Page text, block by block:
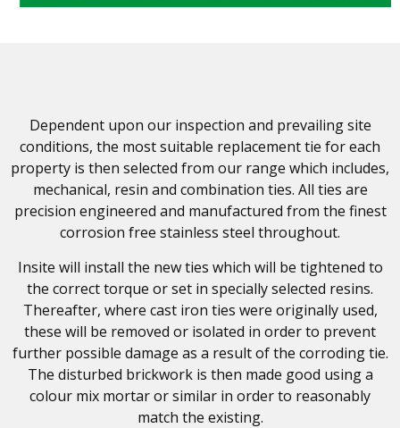
Dependent upon our inspection and prevailing site
conditions, the most suitable replacement tie for each
property is then selected from our range which includes,
mechanical, resin and combination ties. All ties are
precision engineered and manufactured from the finest
corrosion free stainless steel throughout.
Insite will install the new ties which will be tightened to
the correct torque or set in specially selected resins.
Thereafter, where cast iron ties were originally used,
these will be removed or isolated in order to prevent
further possible damage as a result of the corroding tie.
The disturbed brickwork is then made good using a
colour mix mortar or similar in order to reasonably
match the existing.